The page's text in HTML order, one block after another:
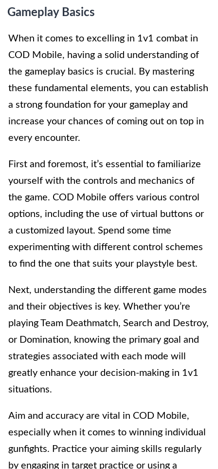
Gameplay Basics
When it comes to excelling in 1v1 combat in
COD Mobile, having a solid understanding of
the gameplay basics is crucial. By mastering
these fundamental elements, you can establish
a strong foundation for your gameplay and
increase your chances of coming out on top in
every encounter.
First and foremost, it’s essential to familiarize
yourself with the controls and mechanics of
the game. COD Mobile offers various control
options, including the use of virtual buttons or
a customized layout. Spend some time
experimenting with different control schemes
to find the one that suits your playstyle best.
Next, understanding the different game modes
and their objectives is key. Whether you’re
playing Team Deathmatch, Search and Destroy,
or Domination, knowing the primary goal and
strategies associated with each mode will
greatly enhance your decision-making in 1v1
situations.
Aim and accuracy are vital in COD Mobile,
especially when it comes to winning individual
gunfights. Practice your aiming skills regularly
by engaging in target practice or using a